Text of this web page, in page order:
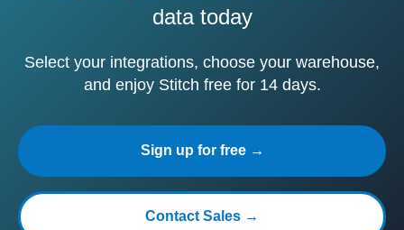
data today
Select your integrations, choose your warehouse,
and enjoy Stitch free for 14 days.
Sign up for free →
Contact Sales →